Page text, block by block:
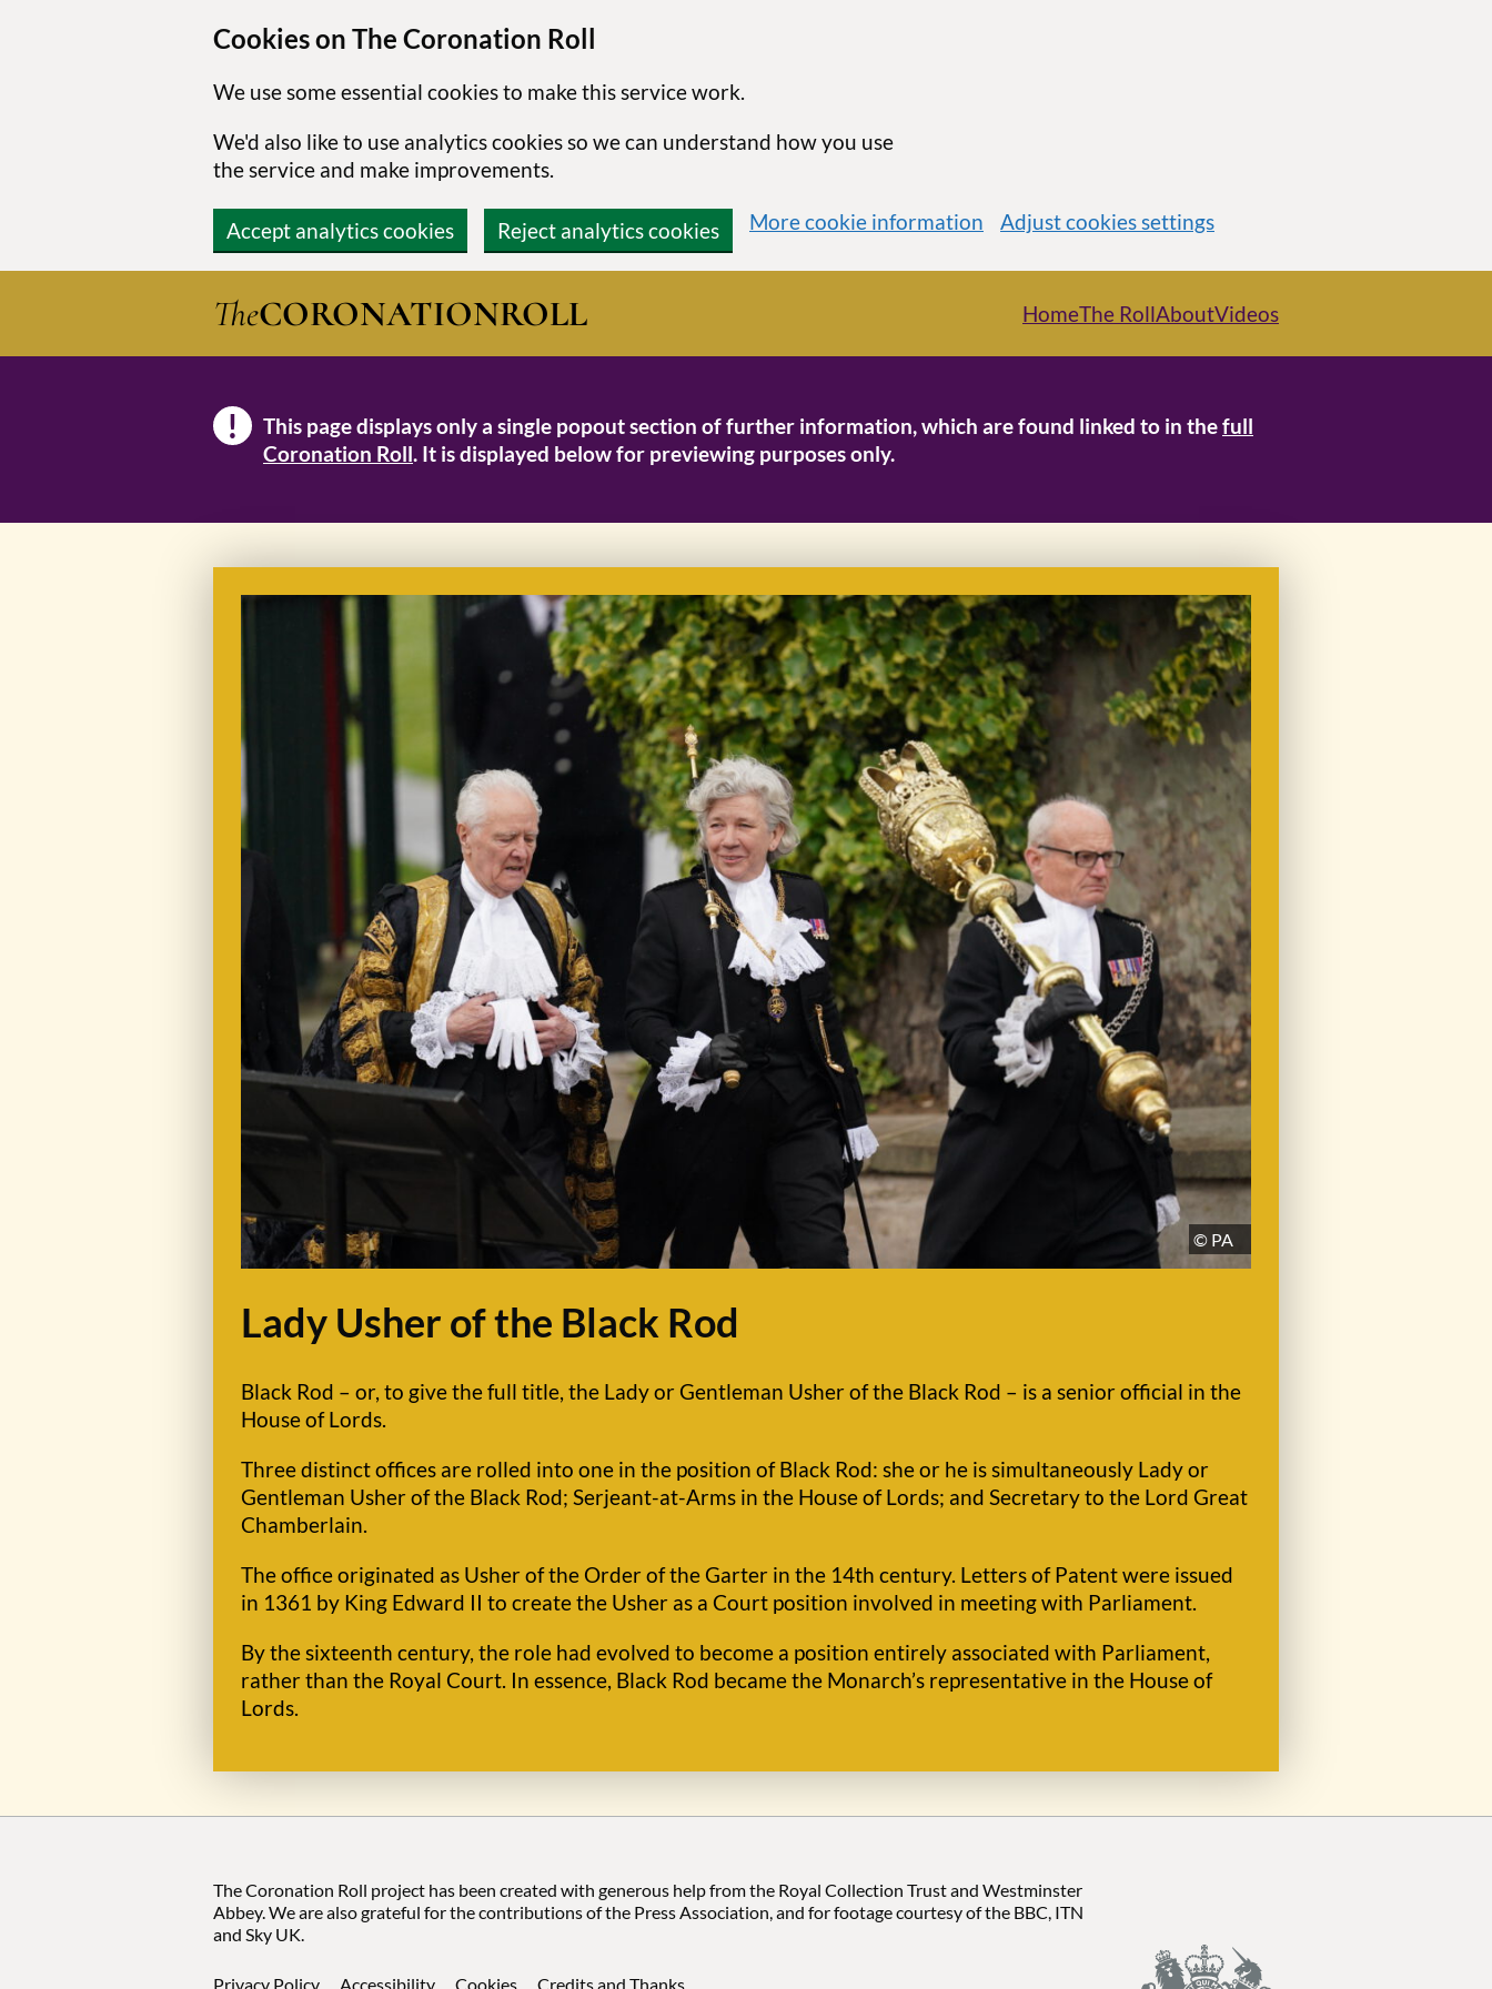
Cookies on The Coronation Roll
We use some essential cookies to make this service work.
We'd also like to use analytics cookies so we can understand how you use
the service and make improvements.
Accept analytics cookies Reject analytics cookies More cookie information Adjust cookies settings
TheCORONATIONROLL HomeThe RollAboutVideos
! Note
This page displays only a single popout section of further information, which are found linked to in thefull
Coronation Roll. It is displayed below for previewing purposes only.
© PA
Lady Usher of the Black Rod
Black Rod – or, to give the full title, the Lady or Gentleman Usher of the Black Rod – is a senior official in the
House of Lords.
Three distinct offices are rolled into one in the position of Black Rod: she or he is simultaneously Lady or
Gentleman Usher of the Black Rod; Serjeant-at-Arms in the House of Lords; and Secretary to the Lord Great
Chamberlain.
The office originated as Usher of the Order of the Garter in the 14th century. Letters of Patent were issued
in 1361 by King Edward II to create the Usher as a Court position involved in meeting with Parliament.
By the sixteenth century, the role had evolved to become a position entirely associated with Parliament,
rather than the Royal Court. In essence, Black Rod became the Monarch’s representative in the House of
Lords.
The Coronation Roll project has been created with generous help from the Royal Collection Trust and Westminster
Abbey. We are also grateful for the contributions of the Press Association, and for footage courtesy of the BBC, ITN
and Sky UK.
Privacy Policy Accessibility Cookies Credits and Thanks